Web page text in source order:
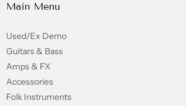
Main Menu
Used/Ex Demo
Guitars & Bass
Amps & FX
Accessories
Folk Instruments